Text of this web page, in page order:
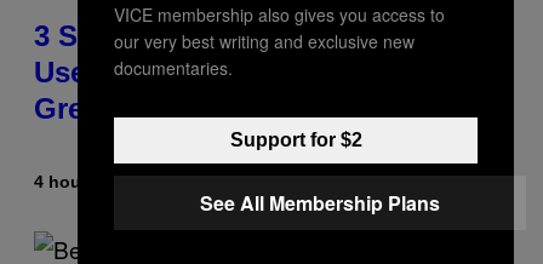
3 Songs That Were Commonly
Used As a Ringtone or Voicemail
Greeting in the 2000s
4 hours agoByDan Milam
VICE membership also gives you access to
our very best writing and exclusive new
documentaries.
Support for $2
See All Membership Plans